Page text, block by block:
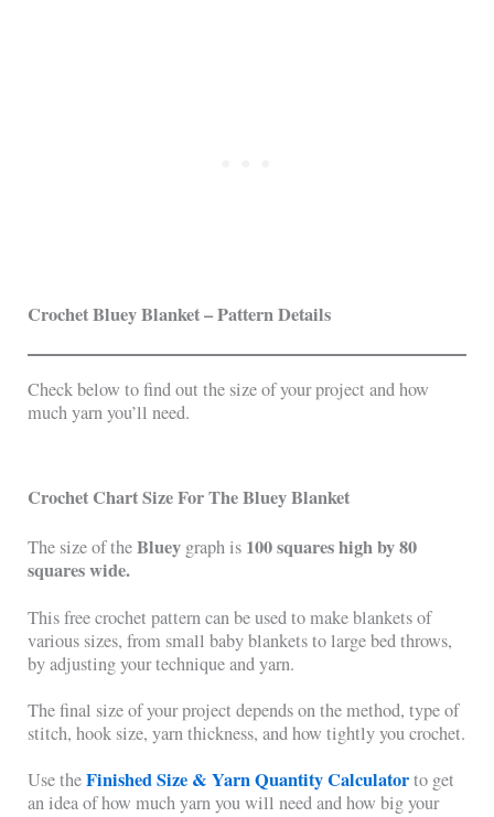
Crochet Bluey Blanket – Pattern Details
Check below to find out the size of your project and how
much yarn you’ll need.
Crochet Chart Size For TheBlueyBlanket
The size of theBluey graph is 100 squares high by 80
squares wide.
This free crochet pattern can be used to make blankets of
various sizes, from small baby blankets to large bed throws,
by adjusting your technique and yarn.
The final size of your project depends on the method, type of
stitch, hook size, yarn thickness, and how tightly you crochet.
Use theFinished Size & Yarn Quantity Calculatorto get
an idea of how much yarn you will need and how big your